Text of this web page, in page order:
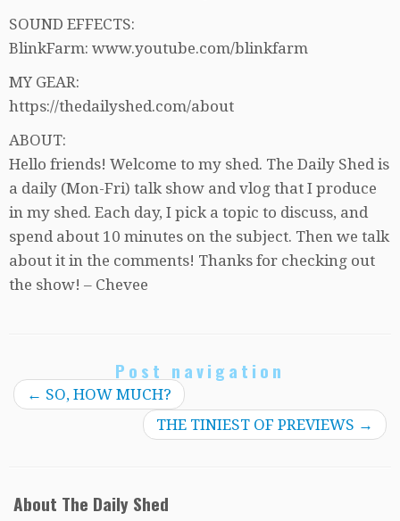
SOUND EFFECTS:
BlinkFarm: www.youtube.com/blinkfarm
MY GEAR:
https://thedailyshed.com/about
ABOUT:
Hello friends! Welcome to my shed. The Daily Shed is
a daily (Mon-Fri) talk show and vlog that I produce
in my shed. Each day, I pick a topic to discuss, and
spend about 10 minutes on the subject. Then we talk
about it in the comments! Thanks for checking out
the show! – Chevee
Post navigation
← SO, HOW MUCH?
THE TINIEST OF PREVIEWS →
About The Daily Shed